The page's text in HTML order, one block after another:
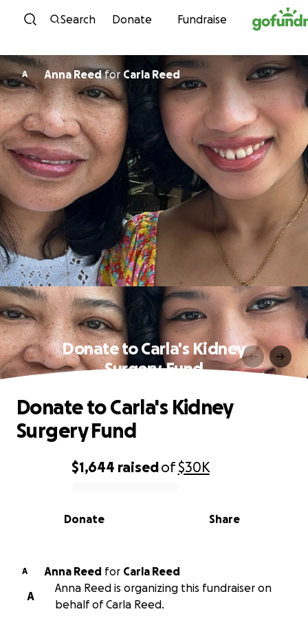
Skip to content
Search Donate Fundraise
A Anna Reedfor Carla Reed
Donate to Carla's Kidney
Surgery Fund
0% complete
$1,644 raisedof$30K
Share
Donate
Donate to Carla's Kidney
Surgery Fund
A Anna Reed for Carla Reed
A
Anna Reed is organizing this fundraiser on
behalf of Carla Reed.